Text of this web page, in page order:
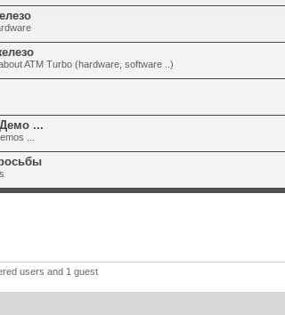
ATM Turbo (hardware, software ..)
...
...
users and 1 guest